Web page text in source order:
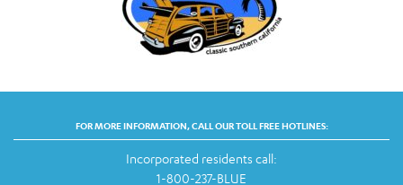
FOR MORE INFORMATION, CALL OUR TOLL FREE HOTLINES:
Incorporated residents call:
1-800-237-BLUE